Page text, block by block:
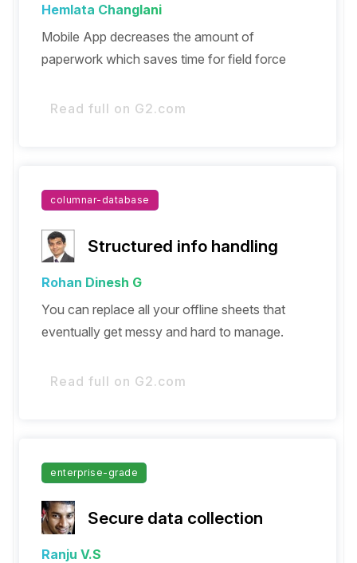
Hemlata Changlani
Mobile App decreases the amount of
paperwork which saves time for field force
Read full on G2.com
columnar-database
Structured info handling
Rohan Dinesh G
You can replace all your offline sheets that
eventually get messy and hard to manage.
Read full on G2.com
enterprise-grade
Secure data collection
Ranju V.S